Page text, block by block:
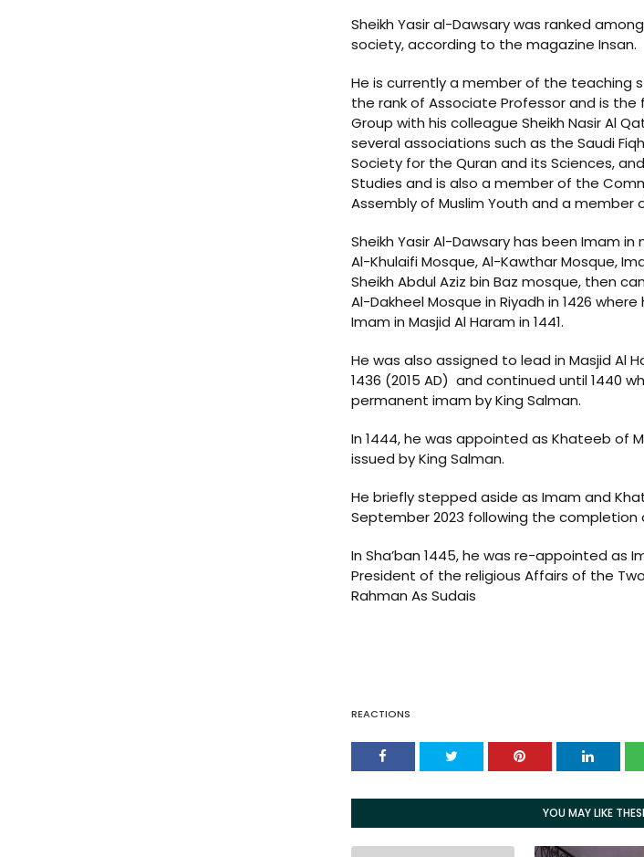
Sheikh Yasir al-Dawsary was ranked
society, according to the magazine Insan.
He is currently a member of the teaching
the rank of Associate Professor and is the
Group with his colleague Sheikh Nasir Al
several associations such as the Saudi
Society for the Quran and its Sciences,
Studies and is also a member of the
Assembly of Muslim Youth and a member
Sheikh Yasir Al-Dawsary has been Imam
Al-Khulaifi Mosque, Al-Kawthar Mosque,
Sheikh Abdul Aziz bin Baz mosque, then
Al-Dakheel Mosque in Riyadh in 1426
Imam in Masjid Al Haram in 1441.
He was also assigned to lead in Masjid Al
1436 (2015 AD) and continued until 1440
permanent imam by King Salman.
In 1444, he was appointed as Khateeb of
issued by King Salman.
He briefly stepped aside as Imam and
September 2023 following the
In Sha’ban 1445, he was re-appointed as
President of the religious Affairs of the
Rahman As Sudais
REACTIONS
YOU MAY LIKE